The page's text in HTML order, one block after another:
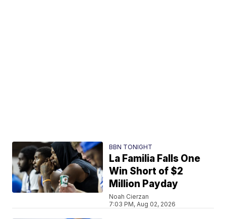
BBN TONIGHT
La Familia Falls One
Win Short of $2
Million Payday
Noah Cierzan
7:03 PM, Aug 02, 2026